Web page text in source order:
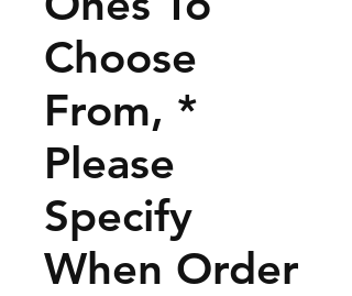
Choose
From, *
Please
Specify
When Order